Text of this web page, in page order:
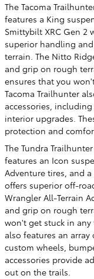
The Tacoma
features a King
Smittybilt XRC Gen 2
superior handling
terrain. The Nitto
and grip on rough
ensures that you
Tacoma Trailhunter
accessories,
interior upgrades.
protection and
The Tundra
features an Icon
Adventure tires, and
offers superior off-
Wrangler All-Terrain
and grip on rough
won't get stuck in any
also features an
custom wheels,
accessories provide
out on the trails.